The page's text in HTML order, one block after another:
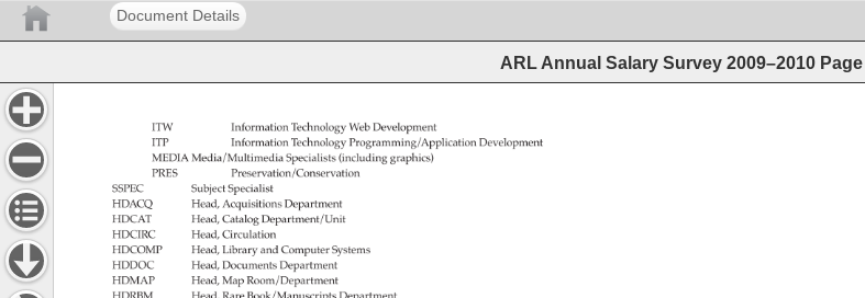
Document Details
ARL Annual Salary Survey 2009–2010 Page
ITW Information Technology Web Development
ITP
Information Technology Programming/Application Development
MEDIA Media/Multimedia Specialists (including graphics)
PRES
Preservation/Conservation
SSPEC
Subject Specialist
HDACQ
Head, Acquisitions Department
HDCAT
Head, Catalog Department/Unit
HDCIRC
Head, Circulation
HDCOMP
Head, Library and Computer Systems
HDDOC
Head, Documents Department
HDMAP
Head, Map Room/Department